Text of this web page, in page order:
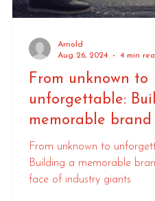
From unknown to
unforgettable:
memorable
face of industry
From unknown to
Building a memorable
face of industry giants
Arnold
Aug 26, 2024
4 min